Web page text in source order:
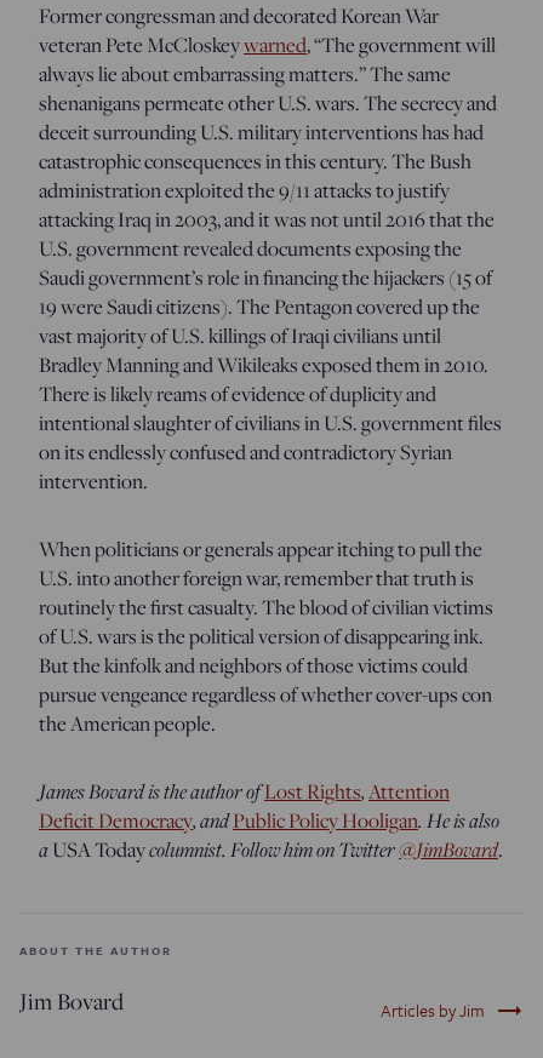
Former congressman and decorated KoreanWar
veteran Pete McCloskeywarned, “The government will
always lie about embarrassing matters.” The same
shenanigans permeate other U.S. wars. The secrecy and
deceit surrounding U.S. military interventions has had
catastrophic consequences in this century. The Bush
administration exploited the 9/11 attacks to justify
attacking Iraq in 2003, and it was not until 2016 that the
U.S. government revealed documents exposing the
Saudi government’s role in financing the hijackers (15 of
19 were Saudi citizens). The Pentagon covered up the
vast majority of U.S. killings of Iraqi civilians until
Bradley Manning and Wikileaks exposed them in 2010.
There is likely reams of evidence of duplicity and
intentional slaughter of civilians in U.S. government files
on its endlessly confused and contradictory Syrian
intervention.
When politicians or generals appear itching to pull the
U.S. into another foreign war, remember that truth is
routinely the first casualty. The blood of civilian victims
of U.S. wars is the political version of disappearing ink.
But the kinfolk and neighbors of those victims could
pursue vengeance regardless of whether cover-ups con
the American people.
James Bovard is the author ofLost Rights,Attention
Deficit Democracy, andPublic Policy Hooligan. He is also
aUSA Todaycolumnist. Follow him on Twitter@JimBovard.
ABOUT THE AUTHOR
Jim Bovard Articles by Jim trending_flat